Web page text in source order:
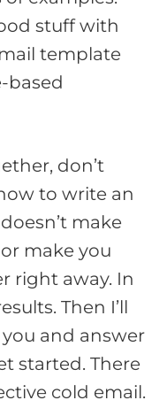
stuff with
template
based
don’t
to write an
make
make you
right away. In
Then I’ll
and answer
started. There
cold email.